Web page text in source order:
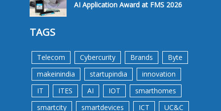
AI Application Award at FMS 2026
TAGS
Telecom Cybercurity Brands
Byte
makeinindia
startupindia
innovation
IT
ITES AI IOT
smarthomes
smartcity
smartdevices ICT UC&C